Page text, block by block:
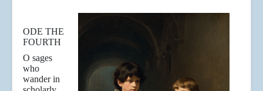
ODE THE
FOURTH
O sages
who
wander in